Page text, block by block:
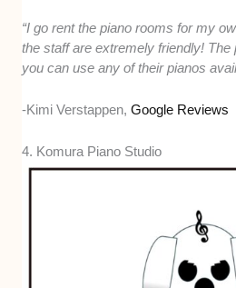
“I go rent the piano rooms for my
the staff are extremely friendly! The
you can use any of their pianos
-Kimi Verstappen,Google Reviews
4. Komura Piano Studio